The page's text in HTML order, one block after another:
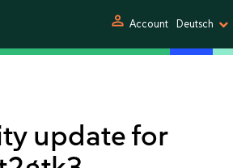
person Account Deutsch
update for